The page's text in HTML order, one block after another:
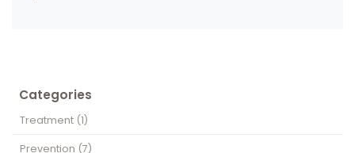
Categories
Treatment (1)
Prevention (7)